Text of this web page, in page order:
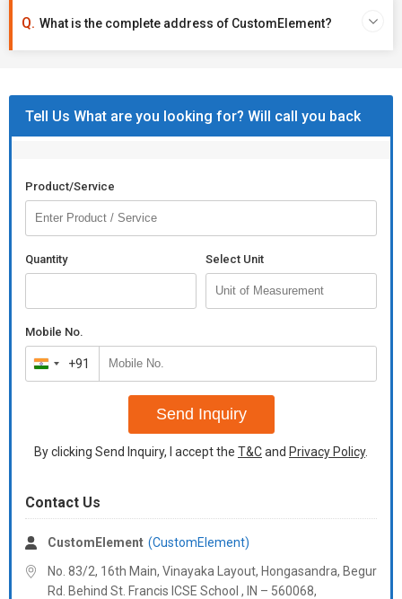
What is the complete address of CustomElement?
Tell Us What are you looking for? Will call you back
Product/Service
Quantity Select Unit
Mobile No.
India
+91
+91
Send Inquiry
By clicking Send Inquiry, I accept the T&Cand Privacy Policy.
Contact Us
CustomElement (CustomElement)
No. 83/2, 16th Main, Vinayaka Layout, Hongasandra, Begur
Rd. Behind St. Francis ICSE School , IN – 560068,